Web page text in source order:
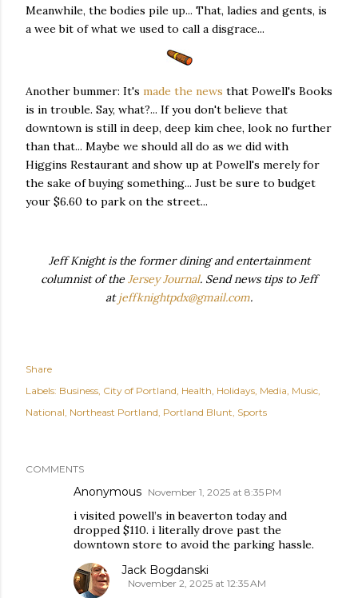
Meanwhile, the bodies pile up... That, ladies and gents, is
a wee bit of what we used to call a disgrace...
Another bummer: It's made the news that Powell's Books
is in trouble. Say, what?... If you don't believe that
downtown is still in deep, deep kim chee, look no further
than that... Maybe we should all do as we did with
Higgins Restaurant and show up at Powell's merely for
the sake of buying something... Just be sure to budget
your $6.60 to park on the street...
Jeff Knight is the former dining and entertainment
columnist of the Jersey Journal. Send news tips to Jeff
atjeffknightpdx@gmail.com.
Share
Labels: Business City of Portland Health Holidays Media Music
National Northeast Portland Portland Blunt Sports
COMMENTS
Anonymous November 1, 2025 at 8:35 PM
i visited powell’s in beaverton today and
dropped $110. i literally drove past the
downtown store to avoid the parking hassle.
Jack Bogdanski
November 2, 2025 at 12:35 AM